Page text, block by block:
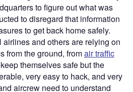
to figure out what was
to disregard that information
to get back home safely.
airlines and others are relying on
from the ground, fromair traffic
themselves safe but the
very easy to hack, and very
aircrew need to understand